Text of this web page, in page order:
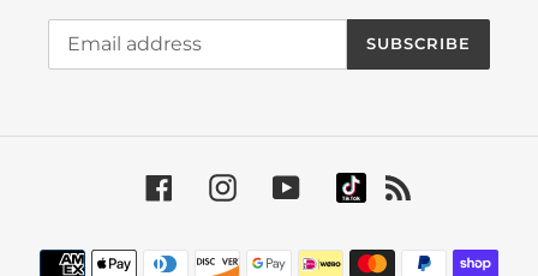
SUBSCRIBE
FacebookInstagramYouTube
Payment methods